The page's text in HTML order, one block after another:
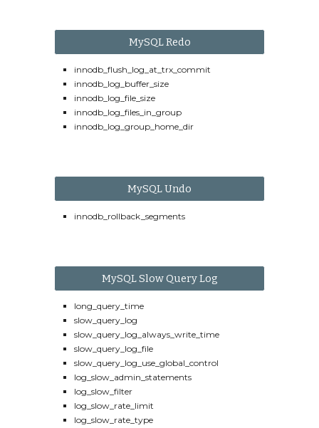
MySQL Redo
innodb_flush_log_at_trx_commit
innodb_log_buffer_size
innodb_log_file_size
innodb_log_files_in_group
innodb_log_group_home_dir
MySQL Undo
innodb_rollback_segments
MySQL Slow Query Log
long_query_time
slow_query_log
slow_query_log_always_write_time
slow_query_log_file
slow_query_log_use_global_control
log_slow_admin_statements
log_slow_filter
log_slow_rate_limit
log_slow_rate_type